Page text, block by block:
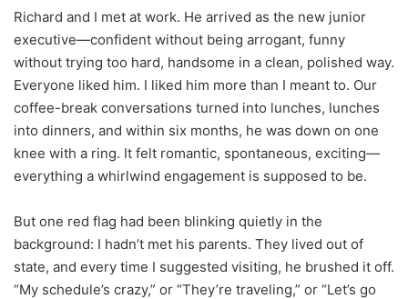
Richard and I met at work. He arrived as the new junior
executive—confident without being arrogant, funny
without trying too hard, handsome in a clean, polished way.
Everyone liked him. I liked him more than I meant to. Our
coffee-break conversations turned into lunches, lunches
into dinners, and within six months, he was down on one
knee with a ring. It felt romantic, spontaneous, exciting—
everything a whirlwind engagement is supposed to be.
But one red flag had been blinking quietly in the
background: I hadn’t met his parents. They lived out of
state, and every time I suggested visiting, he brushed it off.
“My schedule’s crazy,” or “They’re traveling,” or “Let’s go